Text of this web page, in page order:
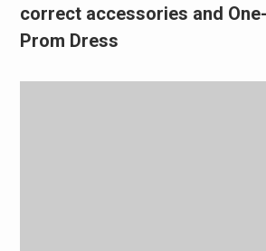
correct accessories and
Prom Dress